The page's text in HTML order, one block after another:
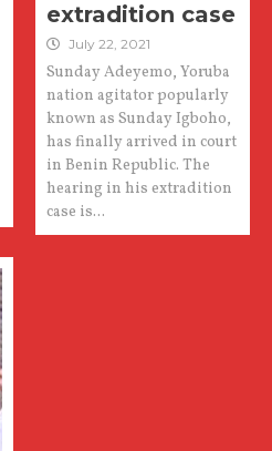
extradition case
July 22, 2021
Sunday Adeyemo, Yoruba
nation agitator popularly
known as Sunday Igboho,
has finally arrived in court
in Benin Republic. The
hearing in his extradition
case is...